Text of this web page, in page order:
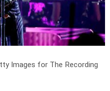
Images for The Recording